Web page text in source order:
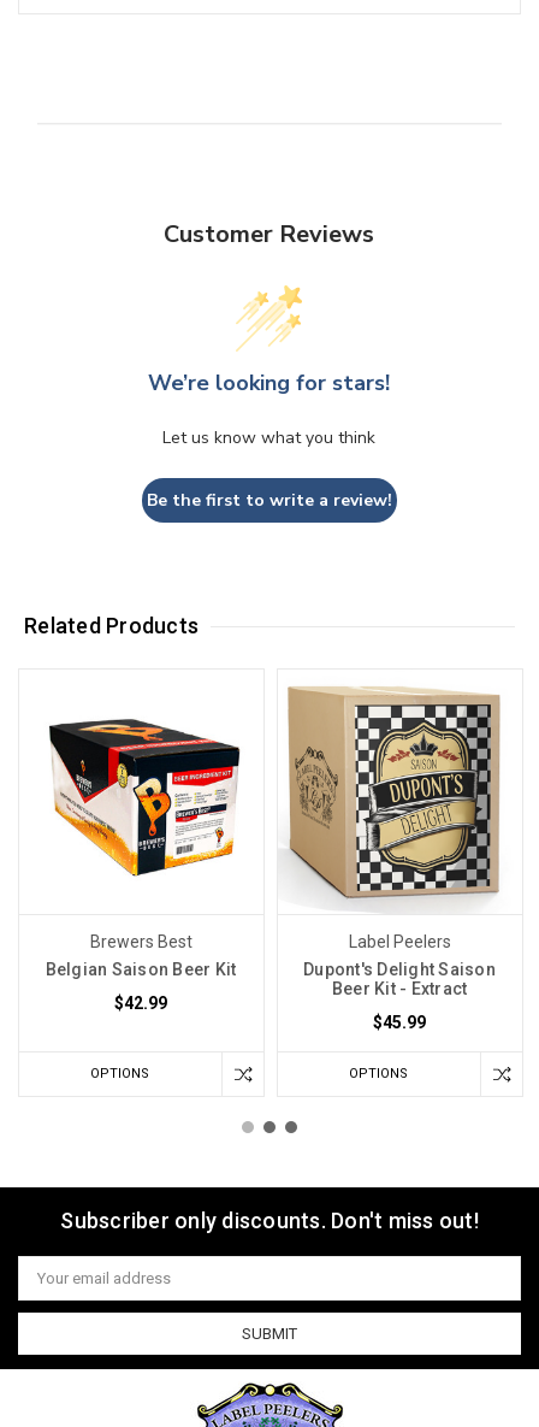
Customer Reviews
We’re looking for stars!
Let us know what you think
Be the first to write a review!
Related Products
Brewers Best
Belgian Saison Beer Kit
$42.99
OPTIONS
Label Peelers
Dupont's Delight Saison
Beer Kit - Extract
$45.99
OPTIONS
Subscriber only discounts. Don't miss out!
Email
Address